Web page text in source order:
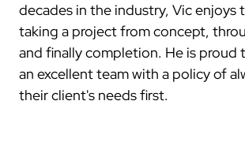
decades in the industry, Vic enjoys
taking a project from concept,
and finally completion. He is proud
an excellent team with a policy of
their client's needs first.